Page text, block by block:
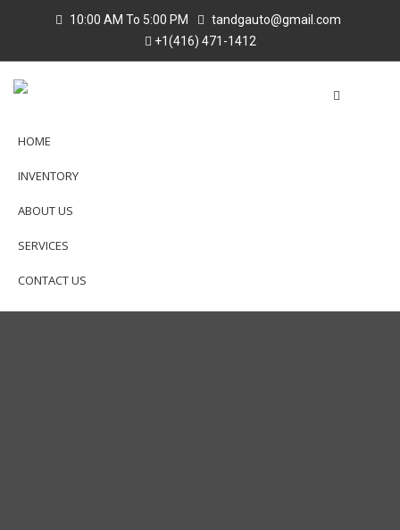
10:00 AM To 5:00 PM
tandgauto@gmail.com
+1(416) 471-1412
HOME
INVENTORY
ABOUT US
SERVICES
CONTACT US